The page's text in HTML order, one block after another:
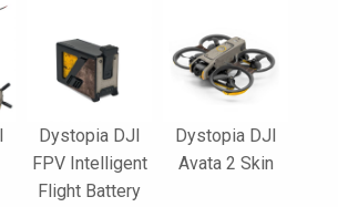
Dystopia DJI
FPV Intelligent
Flight Battery
Dystopia DJI
Avata 2 Skin